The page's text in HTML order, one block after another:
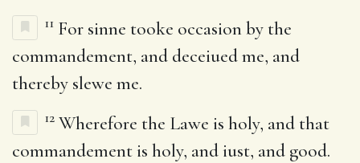
11 For sinne tooke occasion by the
commandement, and deceiued me, and
thereby slewe me.
12 Wherefore the Lawe is holy, and that
commandement is holy, and iust, and good.